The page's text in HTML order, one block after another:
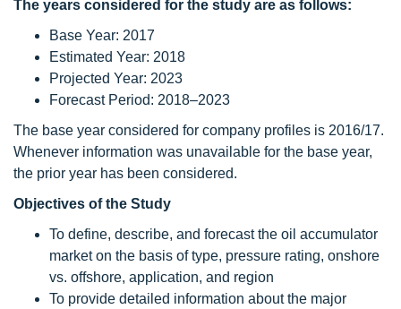
The years considered for the study are as follows:
Base Year: 2017
Estimated Year: 2018
Projected Year: 2023
Forecast Period: 2018–2023
The base year considered for company profiles is 2016/17.
Whenever information was unavailable for the base year,
the prior year has been considered.
Objectives of the Study
To define, describe, and forecast the oil accumulator
market on the basis of type, pressure rating, onshore
vs. offshore, application, and region
To provide detailed information about the major